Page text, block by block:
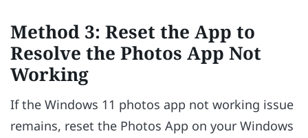
Method 3: Reset the App to
Resolve the Photos App Not
Working
If the Windows 11 photos app not working issue
remains, reset the Photos App on your Windows